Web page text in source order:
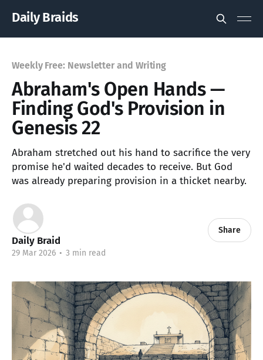
Daily Braids
Weekly Free: Newsletter and Writing
Abraham's Open Hands —
Finding God's Provision in
Genesis 22
Abraham stretched out his hand to sacrifice the very
promise he'd waited decades to receive. But God
was already preparing provision in a thicket nearby.
Daily Braid
29 Mar 2026 • 3 min read
Share